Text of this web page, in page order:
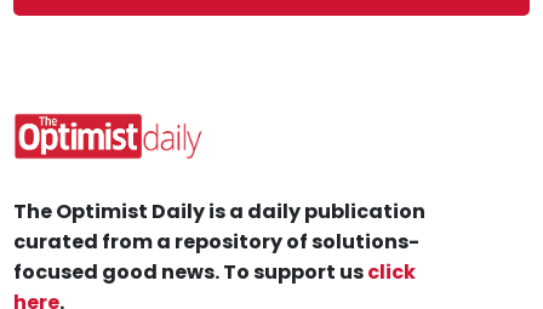
The Optimist Daily is a daily publication
curated from a repository of solutions-
focused good news. To support usclick
here.